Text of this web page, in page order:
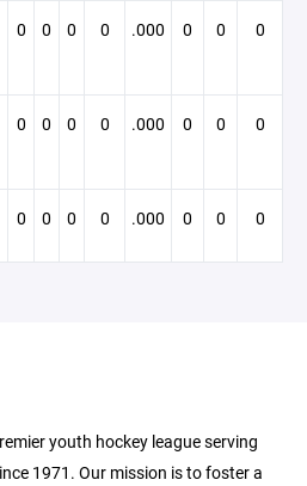
0 0 0 0 .000 0 0 0
0 0 0 0 .000 0 0 0
0 0 0 0 .000 0 0 0
youth hockey league serving
1971. Our mission is to foster a